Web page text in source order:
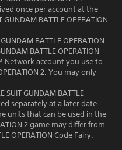
once per account at the
BATTLE OPERATION
BATTLE OPERATION
BATTLE OPERATION
Network account you use to
2. You may only
GUNDAM BATTLE
separately at a later date.
units that can be used in the
2 game may differ from
OPERATION Code Fairy.